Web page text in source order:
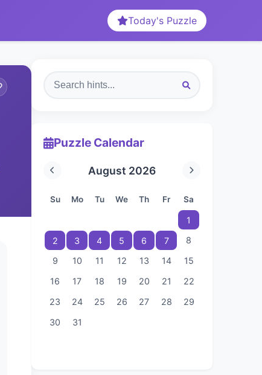
Today's Puzzle
Puzzle Calendar
August 2026
Su Mo Tu We Th Fr Sa
1
2
3 4 5 6 7
8
9
10 11 12 13 14
15
16
17 18 19 20 21
22
23
24 25 26 27 28
29
30
31